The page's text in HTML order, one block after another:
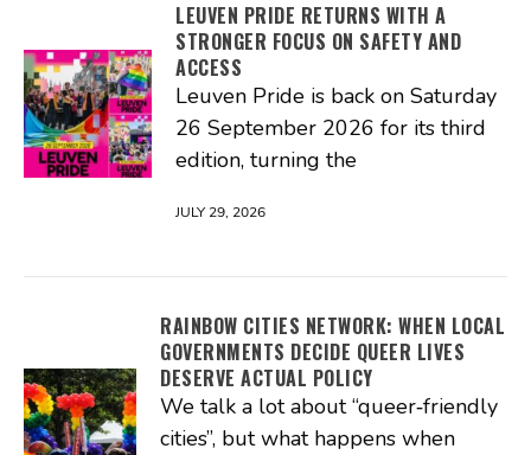
LEUVEN PRIDE RETURNS WITH A
STRONGER FOCUS ON SAFETY AND
ACCESS
Leuven Pride is back on Saturday
26 September 2026 for its third
edition, turning the
JULY 29, 2026
RAINBOW CITIES NETWORK: WHEN LOCAL
GOVERNMENTS DECIDE QUEER LIVES
DESERVE ACTUAL POLICY
We talk a lot about “queer‑friendly
cities”, but what happens when